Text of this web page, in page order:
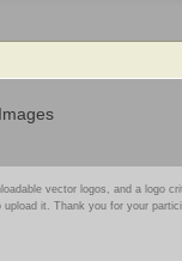
vector logos, and a logo
it. Thank you for your